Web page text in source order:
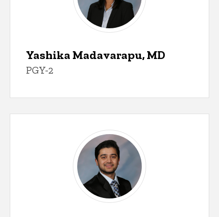
Yashika Madavarapu, MD
PGY-2